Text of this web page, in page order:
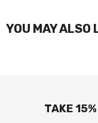
YOU MAY ALSO
TAKE